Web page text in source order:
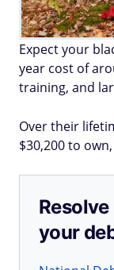
Expect your
year cost of
training, and
Over their
$30,200 to
your